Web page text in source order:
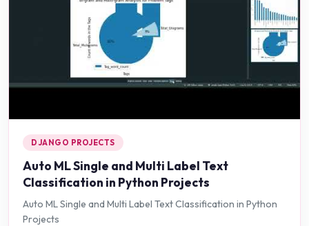
DJANGO PROJECTS
Auto ML Single and Multi Label Text
Classification in Python Projects
Auto ML Single and Multi Label Text Classification in Python
Projects